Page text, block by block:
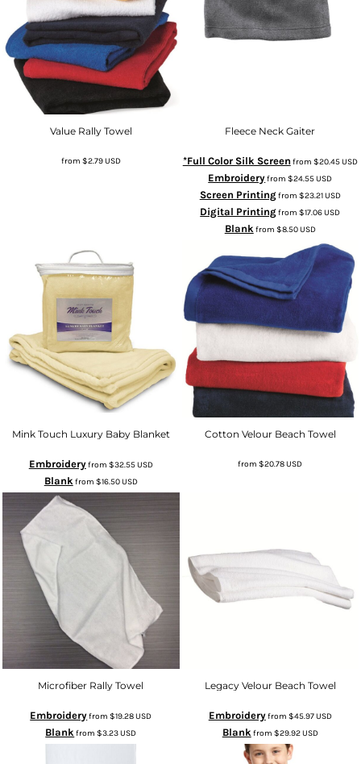
Value Rally Towel
from $2.79USD
Fleece Neck Gaiter
*Full Color Silk Screen from $20.45USD
Embroideryfrom$24.55USD
Screen Printingfrom $23.21USD
Digital Printingfrom$17.06USD
Blankfrom $8.50USD
Mink Touch Luxury Baby Blanket
Embroideryfrom $32.55USD
Blank from $16.50USD
Cotton Velour Beach Towel
from$20.78USD
Microfiber Rally Towel
Embroideryfrom$19.28USD
Blankfrom$3.23USD
Legacy Velour Beach Towel
Embroideryfrom $45.97USD
Blankfrom $29.92USD